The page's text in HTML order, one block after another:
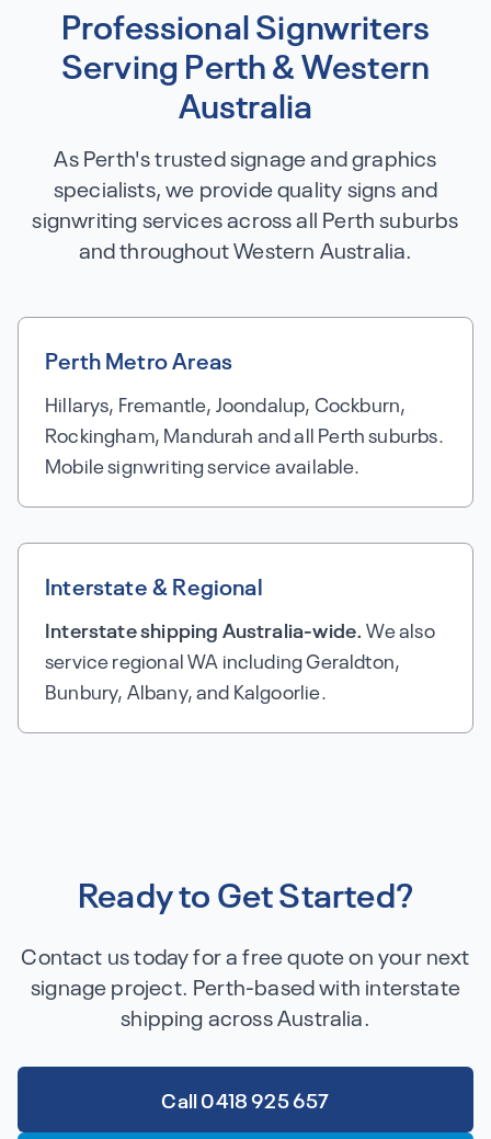
Professional Signwriters
Serving Perth & Western
Australia
As Perth's trusted signage and graphics
specialists, we provide quality signs and
signwriting services across all Perth suburbs
and throughout Western Australia.
Perth Metro Areas
Hillarys, Fremantle, Joondalup, Cockburn,
Rockingham, Mandurah and all Perth suburbs.
Mobile signwriting service available.
Interstate & Regional
Interstate shipping Australia-wide. We also
service regional WA including Geraldton,
Bunbury, Albany, and Kalgoorlie.
Ready to Get Started?
Contact us today for a free quote on your next
signage project. Perth-based with interstate
shipping across Australia.
Call 0418 925 657